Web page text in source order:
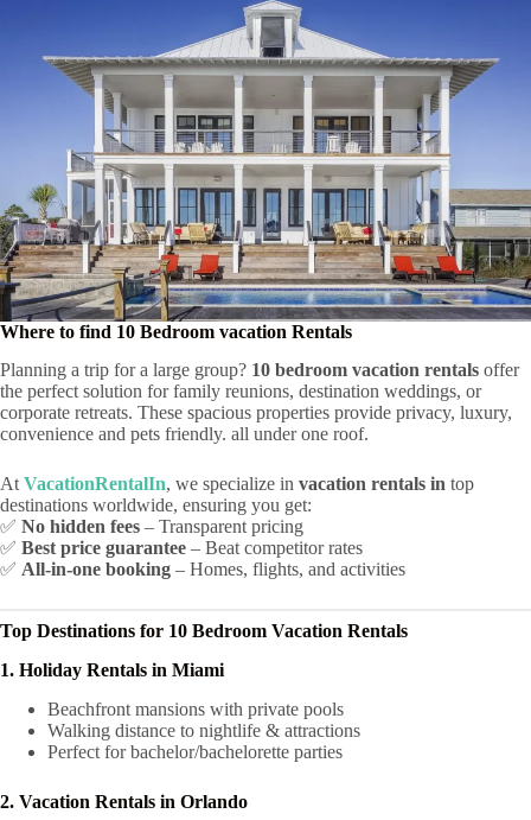
Where to find 10 Bedroom vacation Rentals
Planning a trip for a large group? 10 bedroom vacation rentals offer
the perfect solution for family reunions, destination weddings, or
corporate retreats. These spacious properties provide privacy, luxury,
convenience and pets friendly. all under one roof.
At VacationRentalIn, we specialize in vacation rentals in top
destinations worldwide, ensuring you get:
✅ No hidden fees – Transparent pricing
✅ Best price guarantee – Beat competitor rates
✅ All-in-one booking – Homes, flights, and activities
Top Destinations for 10 Bedroom Vacation Rentals
1. Holiday Rentals in Miami
Beachfront mansions with private pools
Walking distance to nightlife & attractions
Perfect for bachelor/bachelorette parties
2. Vacation Rentals in Orlando